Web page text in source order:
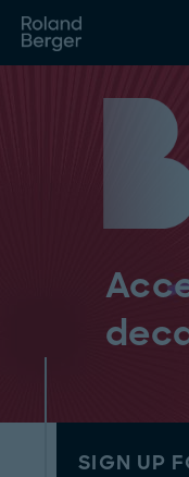
SIGN UP